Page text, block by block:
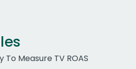
Measure TV ROAS